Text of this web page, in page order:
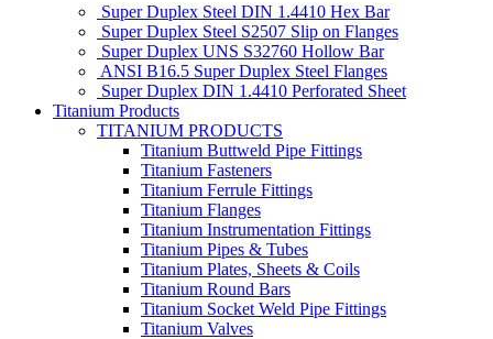
Super Duplex Steel DIN 1.4410 Hex Bar
Super Duplex Steel S2507 Slip on Flanges
Super Duplex UNS S32760 Hollow Bar
ANSI B16.5 Super Duplex Steel Flanges
Super Duplex DIN 1.4410 Perforated Sheet
Titanium Products
TITANIUM PRODUCTS
Titanium Buttweld Pipe Fittings
Titanium Fasteners
Titanium Ferrule Fittings
Titanium Flanges
Titanium Instrumentation Fittings
Titanium Pipes & Tubes
Titanium Plates, Sheets & Coils
Titanium Round Bars
Titanium Socket Weld Pipe Fittings
Titanium Valves